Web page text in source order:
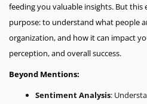
feeding you valuable insights. But this
purpose: to understand what people
organization, and how it can impact
perception, and overall success.
Beyond Mentions:
Sentiment Analysis: